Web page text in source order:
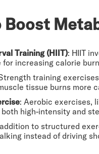
Boost
Training (HIIT): HIIT
increasing calorie
training
tissue burns more
: Aerobic exercises,
high-intensity and
to structured
instead of driving